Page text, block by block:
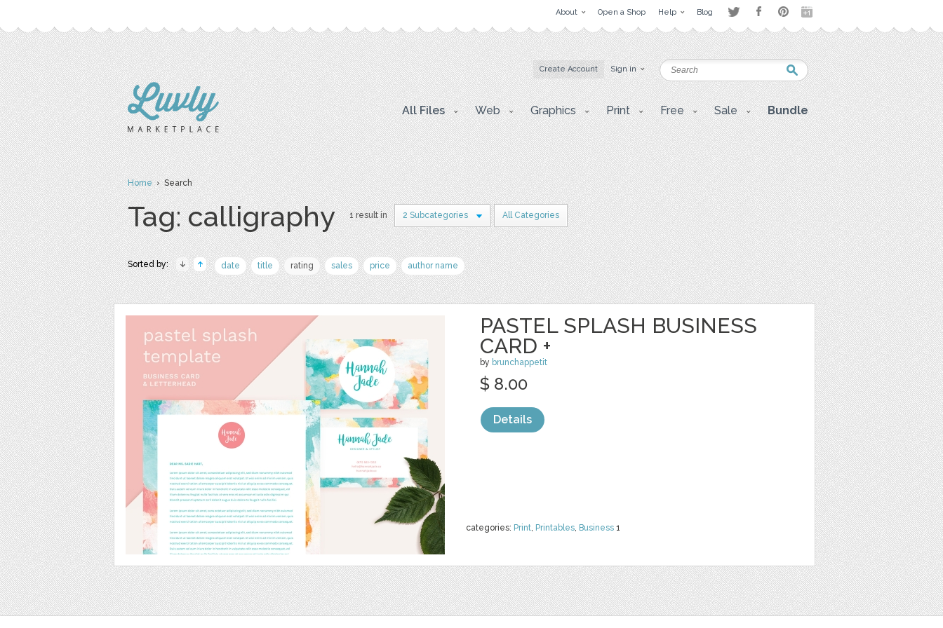
About Open a Shop Help Blog
Create Account Sign in
All Files Web Graphics Print Free Sale Bundle
Home› Search
Tag: calligraphy 1 result in 2 Subcategories All Categories
Sorted by: date title rating sales price author name
PASTEL SPLASH BUSINESS
CARD +
by brunchappetit
categories: Print, Printables, Business 1
$ 8.00
Details